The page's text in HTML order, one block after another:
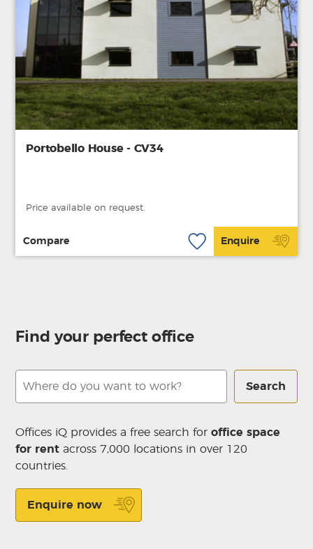
Portobello House - CV34
Price available on request.
Compare Enquire
Find your perfect office
Search
Offices iQ provides a free search foroffice space
for rent across 7,000 locations in over 120
countries.
Enquire now